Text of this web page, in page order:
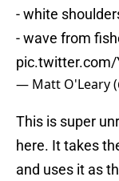
- white
- wave from
pic.twitter.com/
— Matt O'Leary
This is super
here. It takes
and uses it as